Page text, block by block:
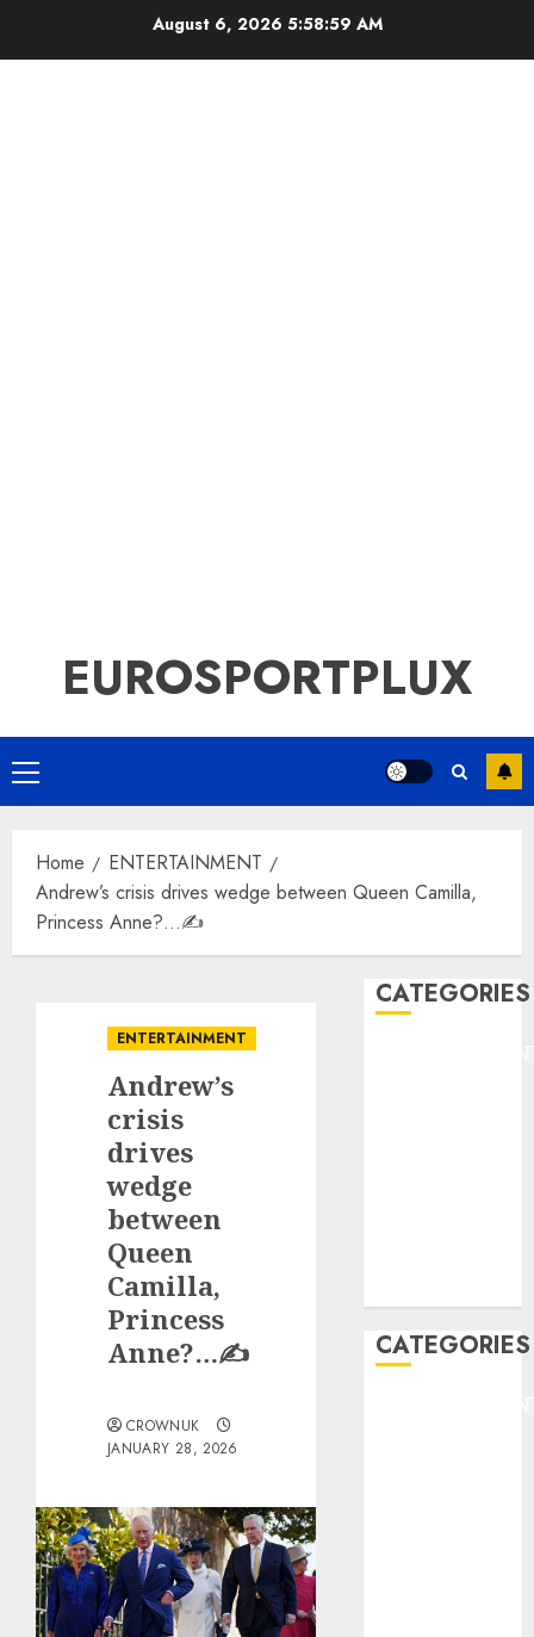
August 6, 2026 5:59:00 AM
EUROSPORTPLUX
Primary
Menu
Home
ENTERTAINMENT
Andrew’s crisis drives wedge between Queen Camilla,
Princess Anne?…✍️
ENTERTAINMENT
Andrew’s
crisis
drives
wedge
between
Queen
Camilla,
Princess
Anne?…✍️
CROWNUK
JANUARY 28, 2026
CATEGORIES
CATEGORIES